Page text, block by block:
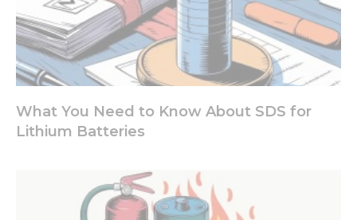
What You Need to Know About SDS for
Lithium Batteries